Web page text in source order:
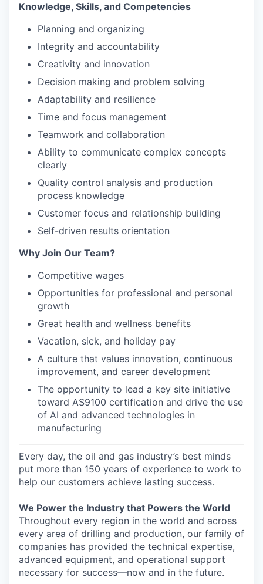
Knowledge, Skills, and Competencies
Planning and organizing
Integrity and accountability
Creativity and innovation
Decision making and problem solving
Adaptability and resilience
Time and focus management
Teamwork and collaboration
Ability to communicate complex concepts
clearly
Quality control analysis and production
process knowledge
Customer focus and relationship building
Self-driven results orientation
Why Join Our Team?
Competitive wages
Opportunities for professional and personal
growth
Great health and wellness benefits
Vacation, sick, and holiday pay
A culture that values innovation, continuous
improvement, and career development
The opportunity to lead a key site initiative
toward AS9100 certification and drive the use
of AI and advanced technologies in
manufacturing
Every day, the oil and gas industry’s best minds
put more than 150 years of experience to work to
help our customers achieve lasting success.
We Power the Industry that Powers the World
Throughout every region in the world and across
every area of drilling and production, our family of
companies has provided the technical expertise,
advanced equipment, and operational support
necessary for success—now and in the future.